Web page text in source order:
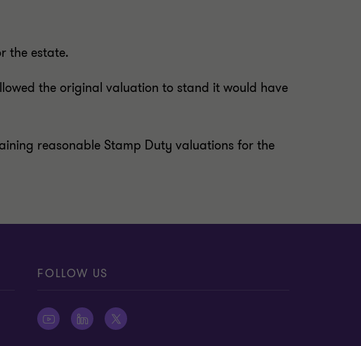
the estate.
the original valuation to stand it would have
reasonable Stamp Duty valuations for the
FOLLOW US